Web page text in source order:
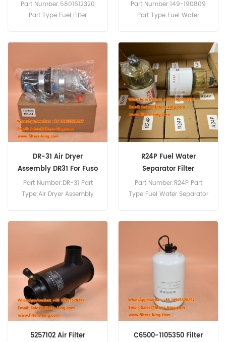
Wheel Loader
Part Number:5801612320
Part Type:Fuel Filter
5801612320 Fuel Filter
Assembly Use For Case
1021G 1021G2 1021G2 1121G.
Assembly R20T
Part Number:149-190809
Part Type:Fuel Water
DR-31 Air Dryer
Assembly DR31 For Fuso
FV415
Part Number:DR-31 Part
Type:Air Dryer Assembly
1481901681 Use For
Mitsubishi Fuso FV415.Isuzu
FTS33 FTS 6HH1 1996-2003.
R24P Fuel Water
Separator Filter
Assembly
Part Number:R24P Part
Type:Fuel Water Separator
5257102 Air Filter
C6500-1105350 Filter